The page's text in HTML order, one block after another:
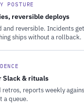
reversible deploys
and reversible. Incidents
ships without a rollback.
Slack & rituals
retros, reports weekly
a queue.